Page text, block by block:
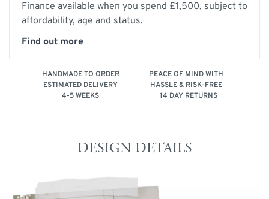
Finance available when you spend £1,500, subject to
affordability, age and status.
Find out more
HANDMADE TO ORDER
ESTIMATED DELIVERY
4-5 WEEKS
PEACE OF MIND WITH
HASSLE & RISK-FREE
14 DAY RETURNS
DESIGN DETAILS